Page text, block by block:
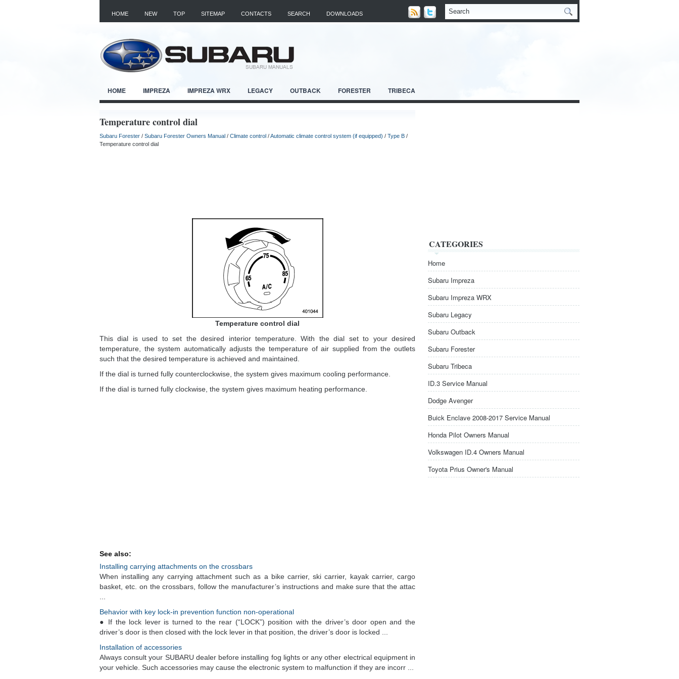
HOME NEW TOP SITEMAP CONTACTS SEARCH DOWNLOADS
HOME IMPREZA IMPREZA WRX LEGACY OUTBACK FORESTER TRIBECA
Temperature control dial
Subaru Forester / Subaru Forester Owners Manual / Climate control /Automatic climate control system (if equipped) / Type B /
Temperature control dial
Temperature control dial
This dial is used to set the desired interior temperature. With the dial set to your desired
temperature, the system automatically adjusts the temperature of air supplied from the outlets
such that the desired temperature is achieved and maintained.
If the dial is turned fully counterclockwise, the system gives maximum cooling performance.
If the dial is turned fully clockwise, the system gives maximum heating performance.
See also:
Installing carrying attachments on the crossbars
When installing any carrying attachment such as a bike carrier, ski carrier, kayak carrier, cargo
basket, etc. on the crossbars, follow the manufacturer’s instructions and make sure that the attac
Behavior with key lock-in prevention function non-operational
● If the lock lever is turned to the rear (“LOCK”) position with the driver’s door open and the
driver’s door is then closed with the lock lever in that position, the driver’s door is locked ...
Installation of accessories
Always consult your SUBARU dealer before installing fog lights or any other electrical equipment in
your vehicle. Such accessories may cause the electronic system to malfunction if they are incorr ...
CATEGORIES
Home
Subaru Impreza
Subaru Impreza WRX
Subaru Legacy
Subaru Outback
Subaru Forester
Subaru Tribeca
ID.3 Service Manual
Dodge Avenger
Buick Enclave 2008-2017 Service Manual
Honda Pilot Owners Manual
Volkswagen ID.4 Owners Manual
Toyota Prius Owner's Manual